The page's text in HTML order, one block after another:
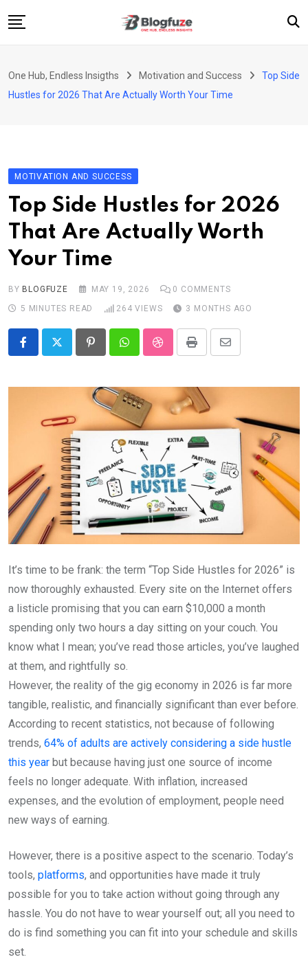
to
Blogs
Contact
Fashion
One Hub, Endless Insigths Motivation and Success
Top Side
Hustles for 2026 That Are Actually Worth Your Time
MOTIVATION AND SUCCESS
Top Side Hustles for 2026
That Are Actually Worth
Your Time
BYBLOGFUZE MAY 19, 2026 0 COMMENTS
5 MINUTES READ
264 VIEWS 3 MONTHS AGO
PinterestWhatsappStumbleUpon
Print
Share
Email
It’s time to be frank: the term “Top Side Hustles for 2026” is
now thoroughly exhausted. Every site on the Internet offers
a listicle promising that you can earn $10,000 a month
spending only two hours a day sitting on your couch. You
know what I mean; you’ve read those articles, you’ve laughed
at them, and rightfully so.
However, the reality of the gig economy in 2026 is far more
tangible, realistic, and financially significant than ever before.
According to recent statistics, not because of following
trends, 64% of adults are actively considering a side hustle
this year but because having just one source of income
feels no longer adequate. With inflation, increased
expenses, and the evolution of employment, people need
new ways of earning.
However, there is a positive aspect to the scenario. Today’s
tools, platforms, and opportunities have made it truly
possible for you to take action without going through any
hassle. You do not have to wear yourself out; all you need to
do is find something you can fit into your schedule and skills
set.